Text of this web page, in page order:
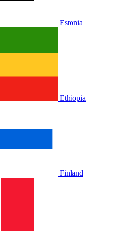
Estonia
Ethiopia
Finland